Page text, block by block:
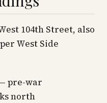
104th Street, also
West Side
pre-war
north